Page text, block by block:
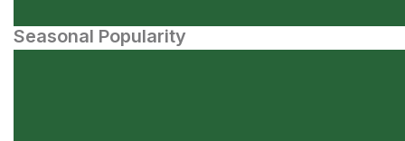
Seasonal Popularity